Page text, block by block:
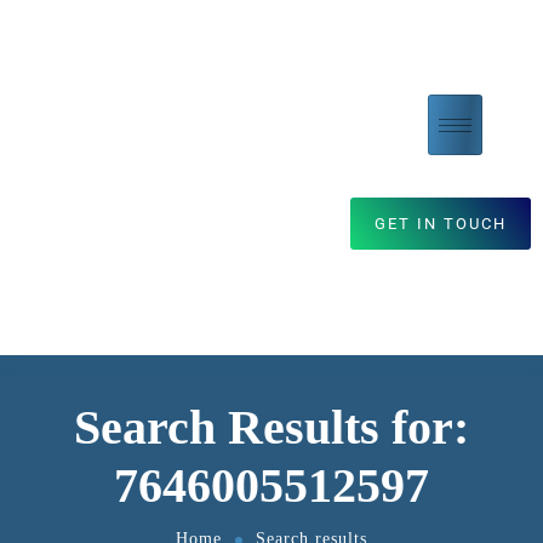
GET IN TOUCH
Search Results for:
7646005512597
Home Search results